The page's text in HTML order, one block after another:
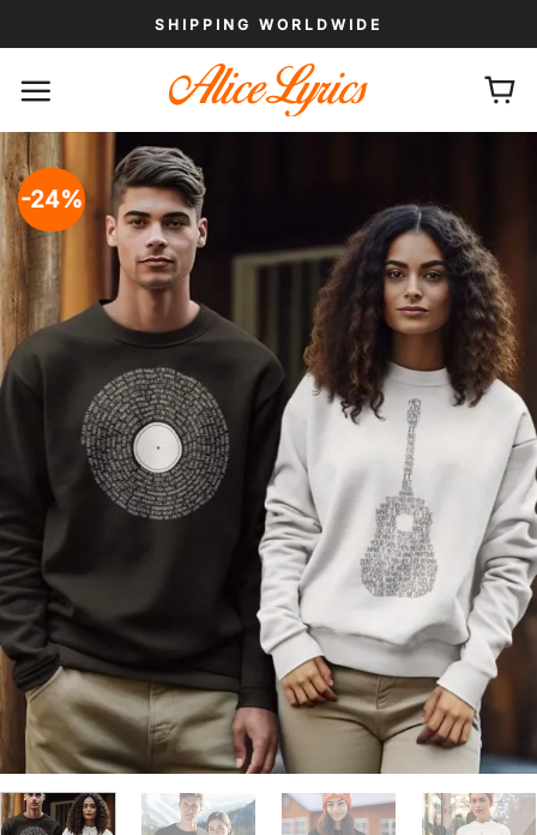
to
SHIPPING WORLDWIDE
-24%